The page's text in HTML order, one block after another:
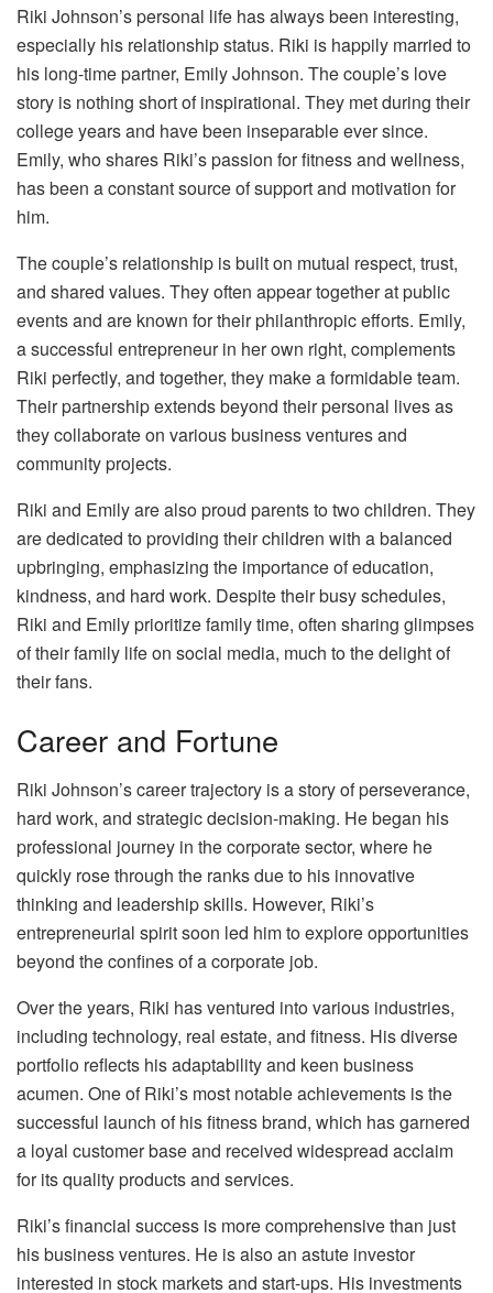
Riki Johnson’s personal life has always been interesting,
especially his relationship status. Riki is happily married to
his long-time partner, Emily Johnson. The couple’s love
story is nothing short of inspirational. They met during their
college years and have been inseparable ever since.
Emily, who shares Riki’s passion for fitness and wellness,
has been a constant source of support and motivation for
him.
The couple’s relationship is built on mutual respect, trust,
and shared values. They often appear together at public
events and are known for their philanthropic efforts. Emily,
a successful entrepreneur in her own right, complements
Riki perfectly, and together, they make a formidable team.
Their partnership extends beyond their personal lives as
they collaborate on various business ventures and
community projects.
Riki and Emily are also proud parents to two children. They
are dedicated to providing their children with a balanced
upbringing, emphasizing the importance of education,
kindness, and hard work. Despite their busy schedules,
Riki and Emily prioritize family time, often sharing glimpses
of their family life on social media, much to the delight of
their fans.
Career and Fortune
Riki Johnson’s career trajectory is a story of perseverance,
hard work, and strategic decision-making. He began his
professional journey in the corporate sector, where he
quickly rose through the ranks due to his innovative
thinking and leadership skills. However, Riki’s
entrepreneurial spirit soon led him to explore opportunities
beyond the confines of a corporate job.
Over the years, Riki has ventured into various industries,
including technology, real estate, and fitness. His diverse
portfolio reflects his adaptability and keen business
acumen. One of Riki’s most notable achievements is the
successful launch of his fitness brand, which has garnered
a loyal customer base and received widespread acclaim
for its quality products and services.
Riki’s financial success is more comprehensive than just
his business ventures. He is also an astute investor
interested in stock markets and start-ups. His investments